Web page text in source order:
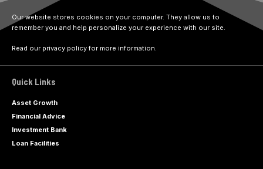
Our website stores cookies on your computer. They allow us to
remember you and help personalize your experience with our site.
Read our privacy policy for more information.
Quick Links
Asset Growth
Financial Advice
Investment Bank
Loan Facilities